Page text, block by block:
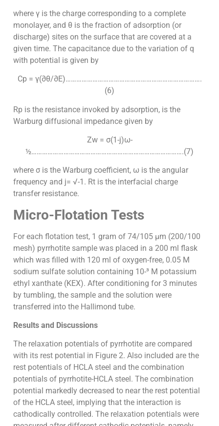
where γ is the charge corresponding to a complete
monolayer, and θ is the fraction of adsorption (or
discharge) sites on the surface that are covered at a
given time. The capacitance due to the variation of q
with potential is given by
Cp = γ(∂θ/∂E)………………………………………………………………….
(6)
Rp is the resistance invoked by adsorption, is the
Warburg diffusional impedance given by
Zw = σ(1-j)ω-
½………………………………………………………………………….(7)
where σ is the Warburg coefficient, ω is the angular
frequency and j= √-1. Rt is the interfacial charge
transfer resistance.
Micro-Flotation Tests
For each flotation test, 1 gram of 74/105 µm (200/100
mesh) pyrrhotite sample was placed in a 200 ml flask
which was filled with 120 ml of oxygen-free, 0.05 M
sodium sulfate solution containing 10-³ M potassium
ethyl xanthate (KEX). After conditioning for 3 minutes
by tumbling, the sample and the solution were
transferred into the Hallimond tube.
Results and Discussions
The relaxation potentials of pyrrhotite are compared
with its rest potential in Figure 2. Also included are the
rest potentials of HCLA steel and the combination
potentials of pyrrhotite-HCLA steel. The combination
potential markedly decreased to near the rest potential
of the HCLA steel, implying that the interaction is
cathodically controlled. The relaxation potentials were